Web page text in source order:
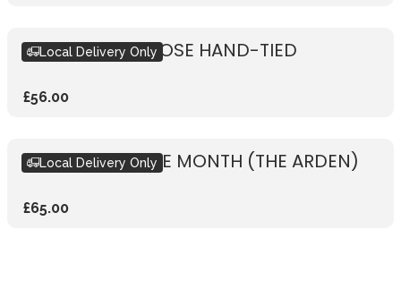
RUSTIC WHITE ROSE HAND-TIED
£56.00
Local Delivery Only
BOUQUET OF THE MONTH (THE ARDEN)
£65.00
Local Delivery Only